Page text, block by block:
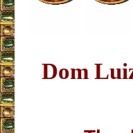
Dom